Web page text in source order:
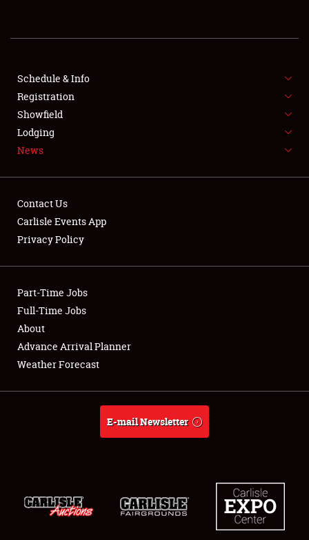
SHOWFIELD
FLEA MARKET & CAR CORRAL
SPONSORSHIP
LODGING
Showfield
Club Relations
Full-Time Jobs
About
Schedule & Info
Registration
Showfield
Lodging
News
Contact Us
Carlisle Events App
Privacy Policy
Part-Time Jobs
Full-Time Jobs
About
Advance Arrival Planner
Weather Forecast
E-mail Newsletter